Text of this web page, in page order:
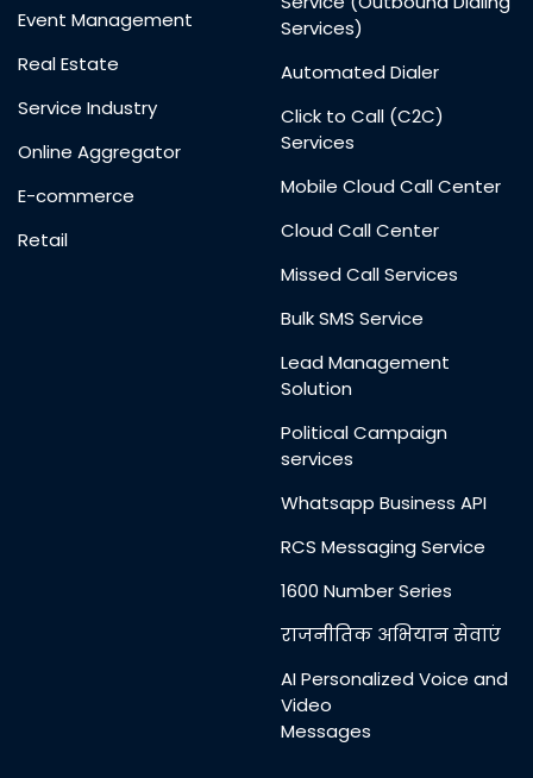
Event Management
Real Estate
Service Industry
Online Aggregator
E-commerce
Retail
Services)
Automated Dialer
Click to Call (C2C)
Services
Mobile Cloud Call Center
Cloud Call Center
Missed Call Services
Bulk SMS Service
Lead Management
Solution
Political Campaign
services
Whatsapp Business API
RCS Messaging Service
1600 Number Series
राजनीतिक अभियान सेवाएं
AI Personalized Voice and
Video
Messages